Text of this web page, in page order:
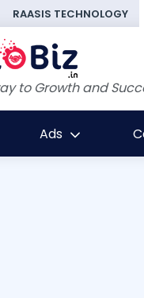
RAASIS TECHNOLOGY
to Growth and
Ads